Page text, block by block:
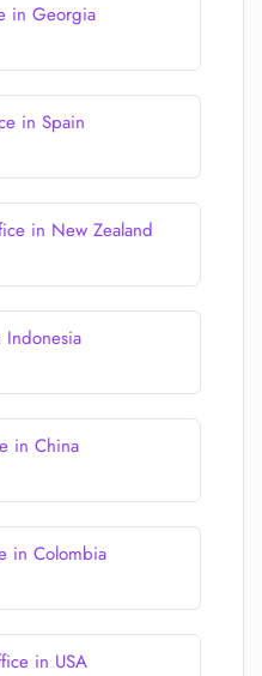
in Georgia
in Spain
in New Zealand
Indonesia
in China
in Colombia
in USA